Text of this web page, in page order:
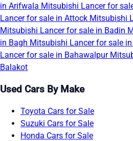
in Arifwala Mitsubishi Lancer for
Lancer for sale in Attock Mitsubishi
Mitsubishi Lancer for sale in Badin
in Bagh Mitsubishi Lancer for sale
Lancer for sale in Bahawalpur
Balakot
Used Cars By Make
Toyota Cars for Sale
Suzuki Cars for Sale
Honda Cars for Sale